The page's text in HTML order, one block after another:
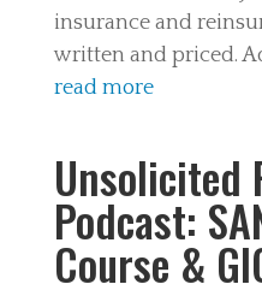
insurance and
written and priced.
read more
Unsolicited
Podcast:
Course &